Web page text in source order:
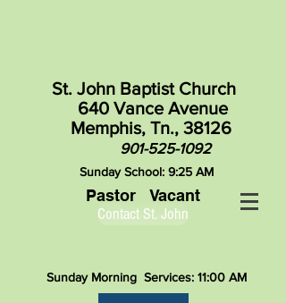
St. John Baptist Church
640 Vance Avenue
Memphis, Tn., 38126
901-525-1092
Contact St. John
Sunday School: 9:25 AM
Sunday Morning Services: 11:00 AM
Pastor Vacant